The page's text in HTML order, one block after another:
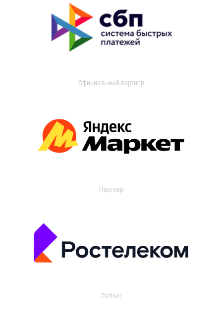
Официальный партнер
Партнер
Partner